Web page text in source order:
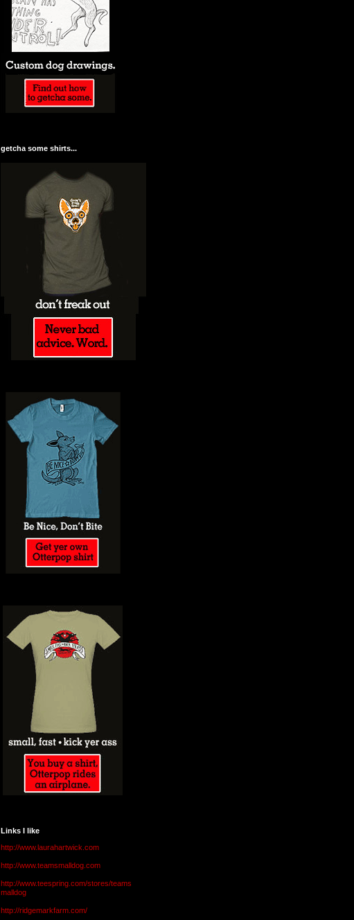
getcha some shirts...
Links I like
http://www.laurahartwick.com
http://www.teamsmalldog.com
http://www.teespring.com/stores/teams
malldog
http://ridgemarkfarm.com/